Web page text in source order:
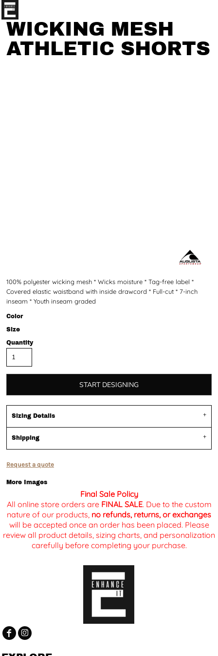
WICKING MESH
ATHLETIC SHORTS
100% polyester wicking mesh * Wicks moisture * Tag-free label *
Covered elastic waistband with inside drawcord * Full-cut * 7-inch
inseam * Youth inseam graded
Color
Size
Quantity
START DESIGNING
Sizing Details
Shipping
Request a quote
More Images
Final Sale Policy
All online store orders are FINAL SALE. Due to the custom
nature of our products, no refunds, returns, or exchanges
will be accepted once an order has been placed. Please
review all product details, sizing charts, and personalization
carefully before completing your purchase.